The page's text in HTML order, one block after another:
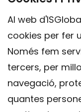
Al web
cookies per fer
Només fem
tercers, per
navegació,
quantes